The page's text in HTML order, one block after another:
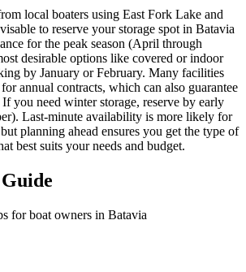
local boaters using East Fork Lake and
to reserve your storage spot in Batavia
for the peak season (April through
desirable options like covered or indoor
by January or February. Many facilities
annual contracts, which can also guarantee
you need winter storage, reserve by early
Last-minute availability is more likely for
planning ahead ensures you get the type of
best suits your needs and budget.
for boat owners in Batavia